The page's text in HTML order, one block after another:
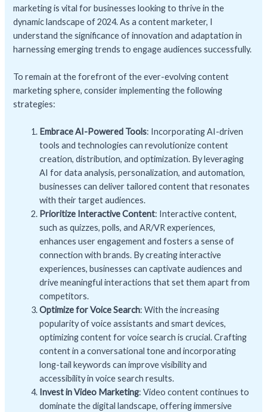
marketing is vital for businesses looking to thrive in the
dynamic landscape of 2024. As a content marketer, I
understand the significance of innovation and adaptation in
harnessing emerging trends to engage audiences successfully.
To remain at the forefront of the ever-evolving content
marketing sphere, consider implementing the following
strategies:
Embrace AI-Powered Tools: Incorporating AI-driven
tools and technologies can revolutionize content
creation, distribution, and optimization. By leveraging
AI for data analysis, personalization, and automation,
businesses can deliver tailored content that resonates
with their target audiences.
Prioritize Interactive Content: Interactive content,
such as quizzes, polls, and AR/VR experiences,
enhances user engagement and fosters a sense of
connection with brands. By creating interactive
experiences, businesses can captivate audiences and
drive meaningful interactions that set them apart from
competitors.
Optimize for Voice Search: With the increasing
popularity of voice assistants and smart devices,
optimizing content for voice search is crucial. Crafting
content in a conversational tone and incorporating
long-tail keywords can improve visibility and
accessibility in voice search results.
Invest in Video Marketing: Video content continues to
dominate the digital landscape, offering immersive